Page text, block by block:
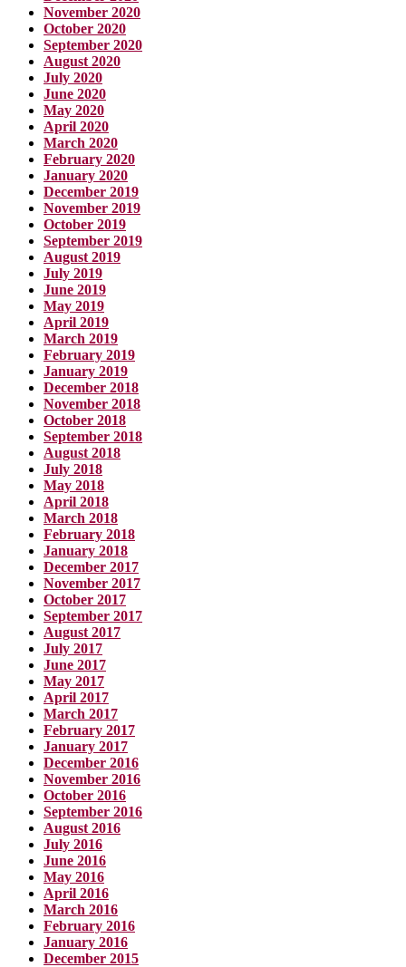
November 2020
October 2020
September 2020
August 2020
July 2020
June 2020
May 2020
April 2020
March 2020
February 2020
January 2020
December 2019
November 2019
October 2019
September 2019
August 2019
July 2019
June 2019
May 2019
April 2019
March 2019
February 2019
January 2019
December 2018
November 2018
October 2018
September 2018
August 2018
July 2018
May 2018
April 2018
March 2018
February 2018
January 2018
December 2017
November 2017
October 2017
September 2017
August 2017
July 2017
June 2017
May 2017
April 2017
March 2017
February 2017
January 2017
December 2016
November 2016
October 2016
September 2016
August 2016
July 2016
June 2016
May 2016
April 2016
March 2016
February 2016
January 2016
December 2015